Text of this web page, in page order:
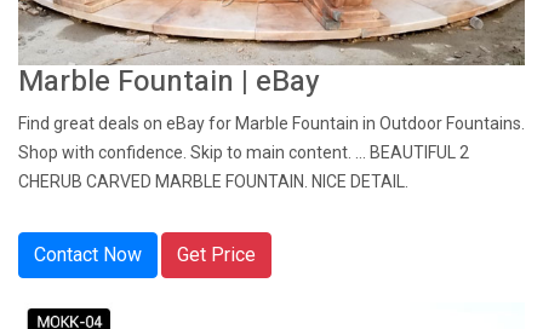
Marble Fountain | eBay
Find great deals on eBay for Marble Fountain in Outdoor Fountains.
Shop with confidence. Skip to main content. ... BEAUTIFUL 2
CHERUB CARVED MARBLE FOUNTAIN. NICE DETAIL.
Contact Now Get Price